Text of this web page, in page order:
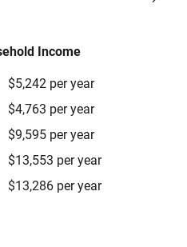
Income
$5,242 per year
$4,763 per year
$9,595 per year
$13,553 per year
$13,286 per year